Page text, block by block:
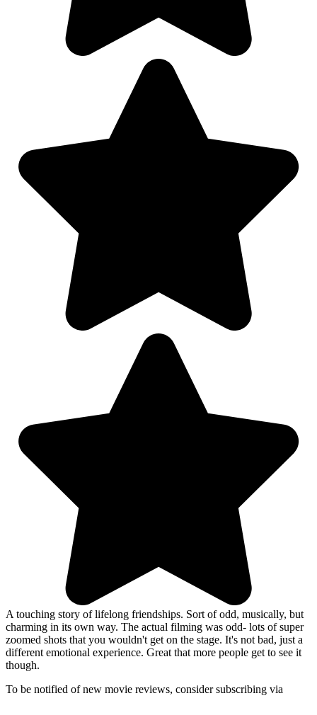
A touching story of lifelong friendships. Sort of odd, musically, but
charming in its own way. The actual filming was odd- lots of super
zoomed shots that you wouldn't get on the stage. It's not bad, just a
different emotional experience. Great that more people get to see it
though.
To be notified of new movie reviews, consider subscribing via